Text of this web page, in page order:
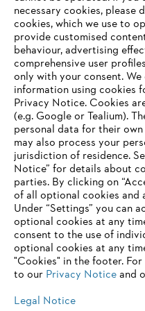
Career
Whistleblower system
ANDREAS STIHL PVT LTD, INDIA
necessary cookies, please
cookies, which we use to
provide customised
behaviour, advertising
comprehensive user
only with your consent.
information using cookies
Privacy Notice. Cookies
(e.g. Google or Tealium).
personal data for their
may also process your
jurisdiction of residence.
Notice” for details about
parties. By clicking on
of all optional cookies and
Under “Settings” you can
optional cookies at any
consent to the use of
optional cookies at any
"Cookies" in the footer.
to our Privacy Noticeand
Legal Notice